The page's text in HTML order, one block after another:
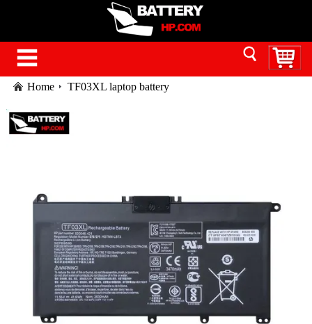
Home TF03XL laptop battery